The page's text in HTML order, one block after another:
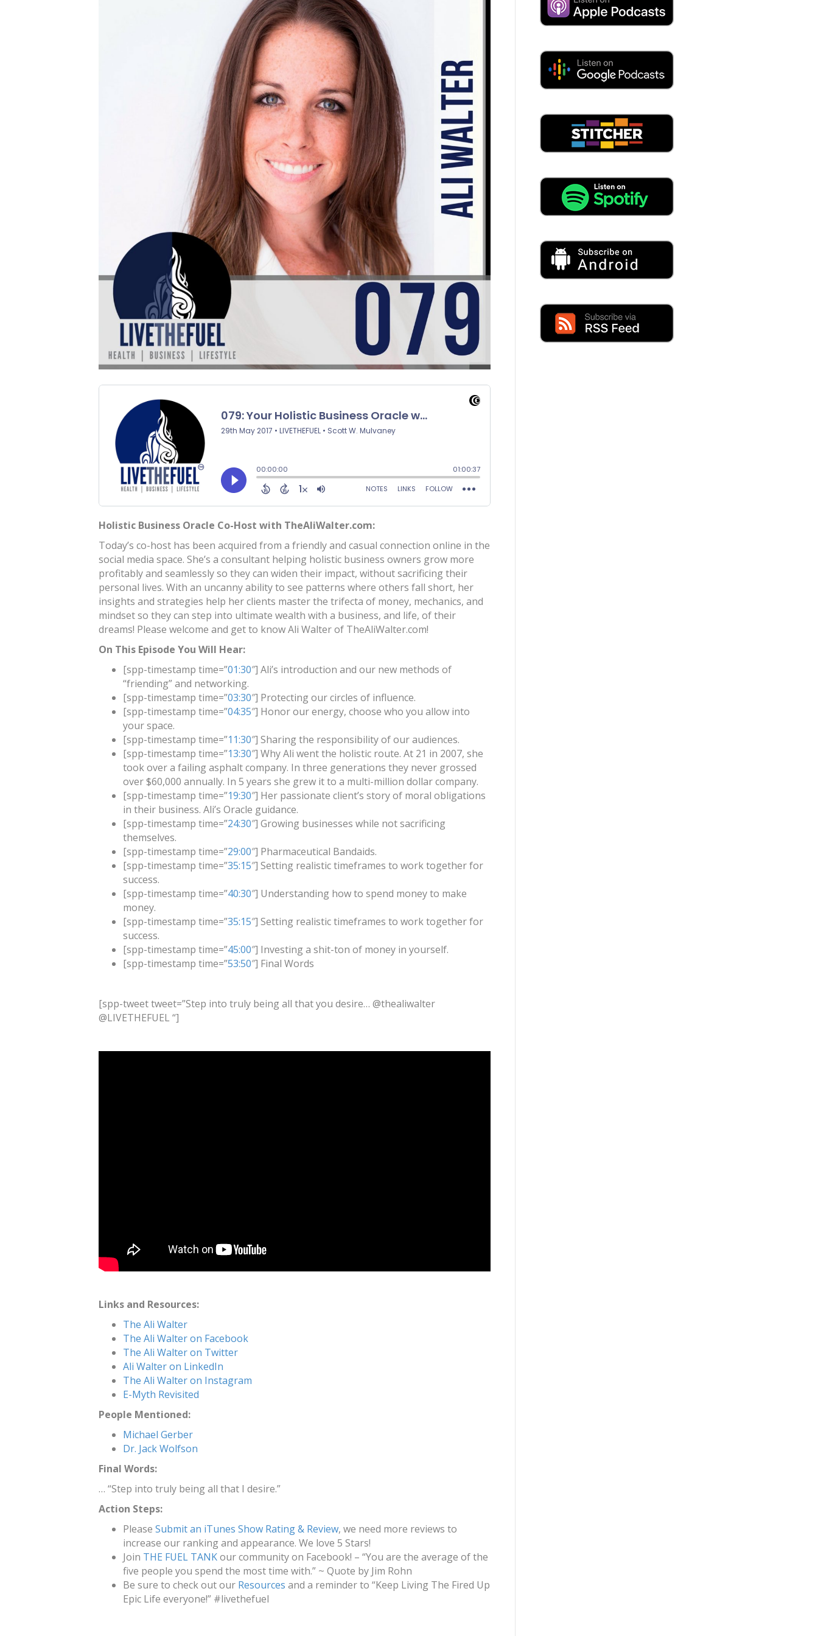
Holistic Business Oracle Co-Host with TheAliWalter.com:
Today’s co-host has been acquired from a friendly and casual connection online in the
social media space. She’s a consultant helping holistic business owners grow more
profitably and seamlessly so they can widen their impact, without sacrificing their
personal lives. With an uncanny ability to see patterns where others fall short, her
insights and strategies help her clients master the trifecta of money, mechanics, and
mindset so they can step into ultimate wealth with a business, and life, of their
dreams! Please welcome and get to know Ali Walter of TheAliWalter.com!
On This Episode You Will Hear:
[spp-timestamp time=”01:30″] Ali’s introduction and our new methods of
“friending” and networking.
[spp-timestamp time=”03:30″] Protecting our circles of influence.
[spp-timestamp time=”04:35″] Honor our energy, choose who you allow into
your space.
[spp-timestamp time=”11:30″] Sharing the responsibility of our audiences.
[spp-timestamp time=”13:30″] Why Ali went the holistic route. At 21 in 2007, she
took over a failing asphalt company. In three generations they never grossed
over $60,000 annually. In 5 years she grew it to a multi-million dollar company.
[spp-timestamp time=”19:30″] Her passionate client’s story of moral obligations
in their business. Ali’s Oracle guidance.
[spp-timestamp time=”24:30″] Growing businesses while not sacrificing
themselves.
[spp-timestamp time=”29:00″] Pharmaceutical Bandaids.
[spp-timestamp time=”35:15″] Setting realistic timeframes to work together for
success.
[spp-timestamp time=”40:30″] Understanding how to spend money to make
money.
[spp-timestamp time=”35:15″] Setting realistic timeframes to work together for
success.
[spp-timestamp time=”45:00″] Investing a shit-ton of money in yourself.
[spp-timestamp time=”53:50″] Final Words
[spp-tweet tweet=”Step into truly being all that you desire… @thealiwalter
@LIVETHEFUEL “]
Links and Resources:
The Ali Walter
The Ali Walter on Facebook
The Ali Walter on Twitter
Ali Walter on LinkedIn
The Ali Walter on Instagram
E-Myth Revisited
People Mentioned:
Michael Gerber
Dr. Jack Wolfson
Final Words:
… “Step into truly being all that I desire.”
Action Steps:
Please Submit an iTunes Show Rating & Review, we need more reviews to
increase our ranking and appearance. We love 5 Stars!
Join THE FUEL TANKour community on Facebook! – “You are the average of the
five people you spend the most time with.” ~ Quote by Jim Rohn
Be sure to check out our Resources and a reminder to “Keep Living The Fired Up
Epic Life everyone!” #livethefuel